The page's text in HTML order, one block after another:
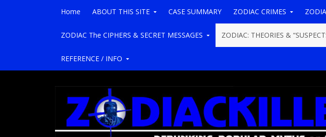
Home ABOUT THIS SITE CASE SUMMARY ZODIAC CRIMES
ZODIAC The CIPHERS & SECRET MESSAGES ZODIAC: THEORIES &
REFERENCE / INFO